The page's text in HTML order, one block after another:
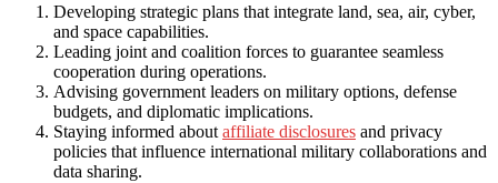
Developing strategic plans that integrate land, sea, air, cyber,
and space capabilities.
Leading joint and coalition forces to guarantee seamless
cooperation during operations.
Advising government leaders on military options, defense
budgets, and diplomatic implications.
Staying informed about affiliate disclosures and privacy
policies that influence international military collaborations and
data sharing.